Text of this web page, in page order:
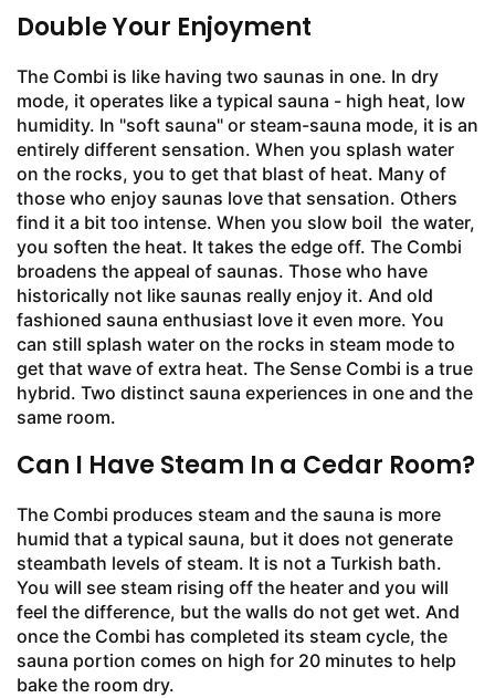
Double Your Enjoyment
The Combi is like having two saunas in one. In dry
mode, it operates like a typical sauna - high heat, low
humidity. In "soft sauna" or steam-sauna mode, it is an
entirely different sensation. When you splash water
on the rocks, you to get that blast of heat. Many of
those who enjoy saunas love that sensation. Others
find it a bit too intense. When you slow boil the water,
you soften the heat. It takes the edge off. The Combi
broadens the appeal of saunas. Those who have
historically not like saunas really enjoy it. And old
fashioned sauna enthusiast love it even more. You
can still splash water on the rocks in steam mode to
get that wave of extra heat. The Sense Combi is a true
hybrid. Two distinct sauna experiences in one and the
same room.
Can I Have Steam In a Cedar Room?
The Combi produces steam and the sauna is more
humid that a typical sauna, but it does not generate
steambath levels of steam. It is not a Turkish bath.
You will see steam rising off the heater and you will
feel the difference, but the walls do not get wet. And
once the Combi has completed its steam cycle, the
sauna portion comes on high for 20 minutes to help
bake the room dry.